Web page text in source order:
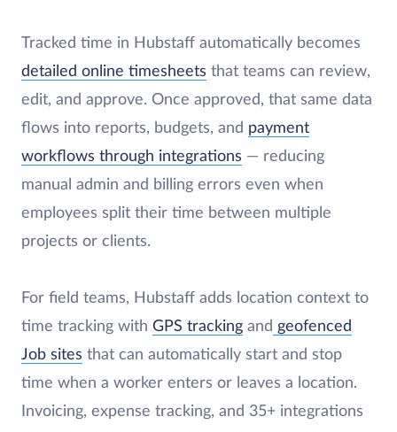
Tracked time in Hubstaff automatically becomes
detailed online timesheets that teams can review,
edit, and approve. Once approved, that same data
flows into reports, budgets, and payment
workflows through integrations — reducing
manual admin and billing errors even when
employees split their time between multiple
projects or clients.
For field teams, Hubstaff adds location context to
time tracking with GPS tracking and geofenced
Job sites that can automatically start and stop
time when a worker enters or leaves a location.
Invoicing, expense tracking, and 35+ integrations